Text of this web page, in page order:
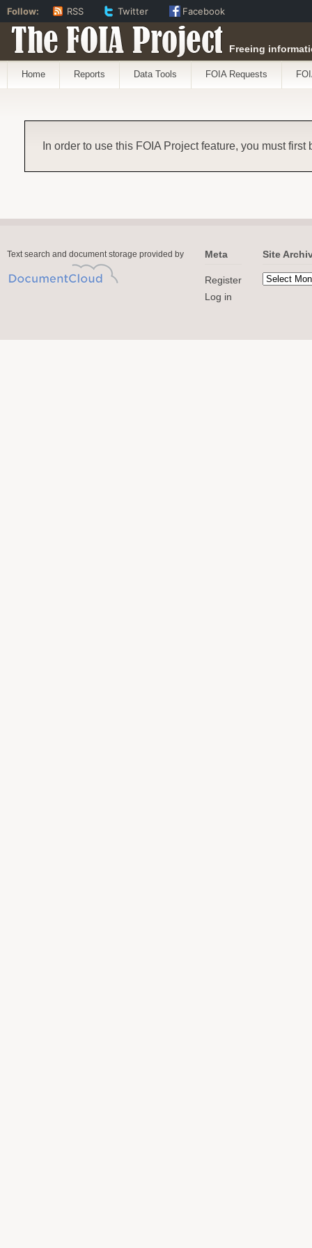
The FOIA Project Freeing
Home Reports Data Tools FOIA Requests
In order to use this FOIA Project feature, you must first
Text search and document storage provided by Meta
Register
Log in
Site
Follow: RSS Twitter Facebook